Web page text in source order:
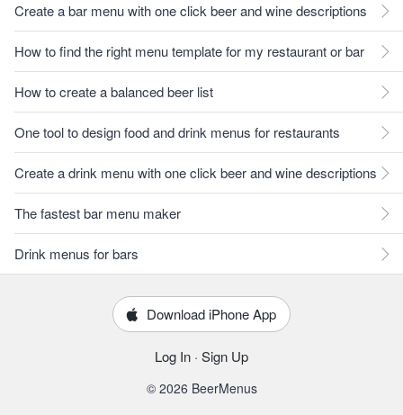
Create a bar menu with one click beer and wine descriptions
How to find the right menu template for my restaurant or bar
How to create a balanced beer list
One tool to design food and drink menus for restaurants
Create a drink menu with one click beer and wine descriptions
The fastest bar menu maker
Drink menus for bars
Download iPhone App
Log In · Sign Up
© 2026 BeerMenus